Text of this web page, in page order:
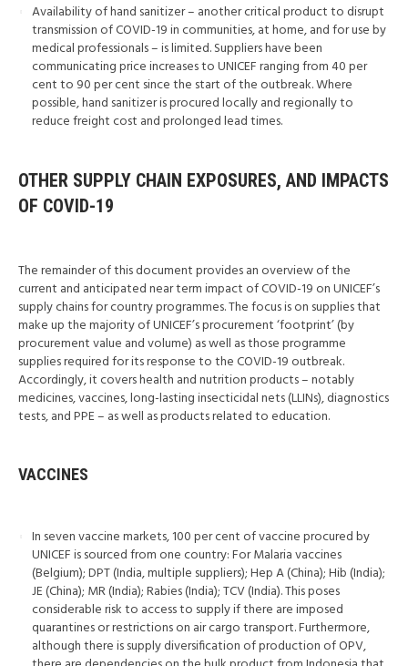
Availability of hand sanitizer – another critical product to disrupt
transmission of COVID-19 in communities, at home, and for use by
medical professionals – is limited. Suppliers have been
communicating price increases to UNICEF ranging from 40 per
cent to 90 per cent since the start of the outbreak. Where
possible, hand sanitizer is procured locally and regionally to
reduce freight cost and prolonged lead times.
OTHER SUPPLY CHAIN EXPOSURES, AND IMPACTS
OF COVID-19
The remainder of this document provides an overview of the
current and anticipated near term impact of COVID-19 on UNICEF’s
supply chains for country programmes. The focus is on supplies that
make up the majority of UNICEF’s procurement ‘footprint’ (by
procurement value and volume) as well as those programme
supplies required for its response to the COVID-19 outbreak.
Accordingly, it covers health and nutrition products – notably
medicines, vaccines, long-lasting insecticidal nets (LLINs), diagnostics
tests, and PPE – as well as products related to education.
VACCINES
In seven vaccine markets, 100 per cent of vaccine procured by
UNICEF is sourced from one country: For Malaria vaccines
(Belgium); DPT (India, multiple suppliers); Hep A (China); Hib (India);
JE (China); MR (India); Rabies (India); TCV (India). This poses
considerable risk to access to supply if there are imposed
quarantines or restrictions on air cargo transport. Furthermore,
although there is supply diversification of production of OPV,